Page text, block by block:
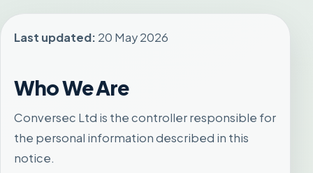
Last updated: 20 May 2026
Who We Are
Conversec Ltd is the controller responsible for
the personal information described in this
notice.